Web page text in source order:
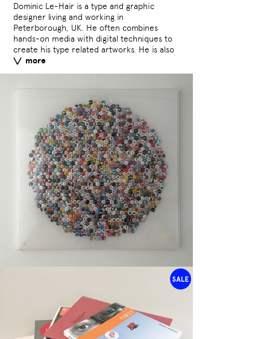
more
Dominic Le-Hair is a type and graphic
designer living and working in
Peterborough, UK. He often combines
hands-on media with digital techniques to
create his type related artworks. He is also
a contributor to typography blog